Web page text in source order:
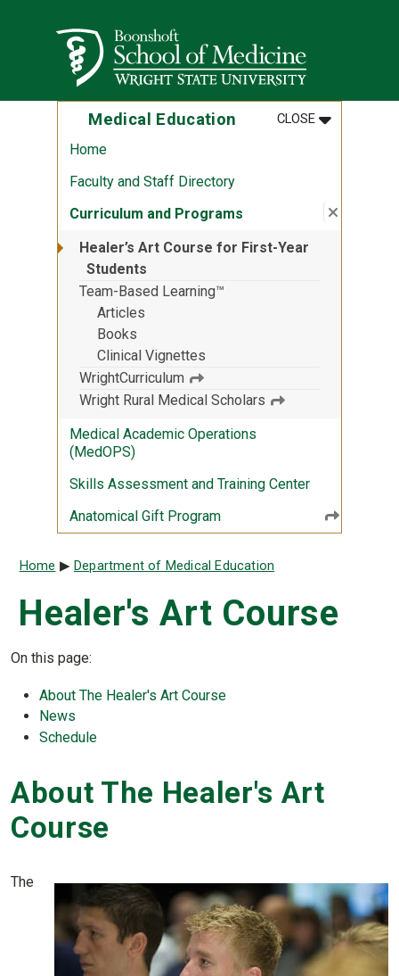
Wright State University
Medical Education CLOSEMENU
:MEDICAL
Home
Faculty and Staff Directory
Curriculum and Programs
Close
:
Healer’s Art Course for First-Year
Students
Team-Based Learning™
Articles
Books
Clinical Vignettes
WrightCurriculum
Wright Rural Medical Scholars
Medical Academic Operations
(MedOPS)
Skills Assessment and Training Center
Anatomical Gift Program
Breadcrumb
Home Department of Medical Education
Healer's Art Course
On this page:
About The Healer's Art Course
News
Schedule
About The Healer's Art
Course
The